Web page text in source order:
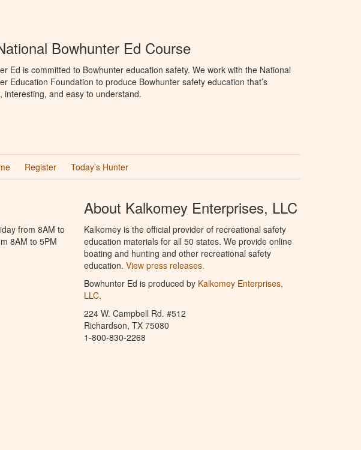
Bowhunter Ed Course
Ed is committed to Bowhunter education safety. We work with the National
Education Foundation to produce Bowhunter safety education that’s
interesting, and easy to understand.
Register Today’s Hunter
from 8AM to
8AM to 5PM
About Kalkomey Enterprises, LLC
Kalkomey is the official provider of recreational safety
education materials for all 50 states. We provide online
boating and hunting and other recreational safety
education. View press releases.
Bowhunter Ed is produced by Kalkomey Enterprises,
LLC.
224 W. Campbell Rd. #512
Richardson, TX 75080
1-800-830-2268